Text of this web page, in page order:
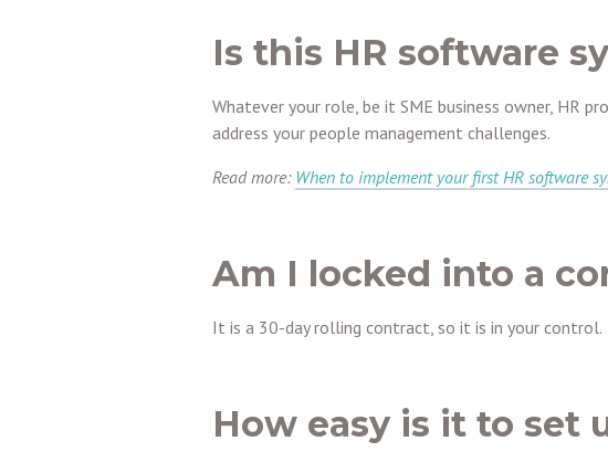
Is this HR software
Whatever your role, be it SME business owner, HR
address your people management challenges.
Read more: When to implement your first HR software
Am I locked into a
It is a 30-day rolling contract, so it is in your control.
How easy is it to set